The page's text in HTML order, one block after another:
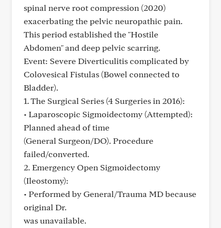
spinal nerve root compression (2020)
exacerbating the pelvic neuropathic pain.
This period established the "Hostile
Abdomen" and deep pelvic scarring.
Event: Severe Diverticulitis complicated by
Colovesical Fistulas (Bowel connected to
Bladder).
1. The Surgical Series (4 Surgeries in 2016):
• Laparoscopic Sigmoidectomy (Attempted):
Planned ahead of time
(General Surgeon/DO). Procedure
failed/converted.
2. Emergency Open Sigmoidectomy
(Ileostomy):
• Performed by General/Trauma MD because
original Dr.
was unavailable.